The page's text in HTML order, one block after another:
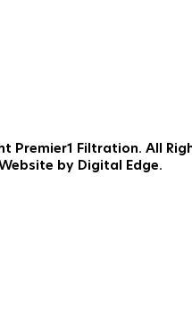
Premier1 Filtration. All
by Digital Edge.